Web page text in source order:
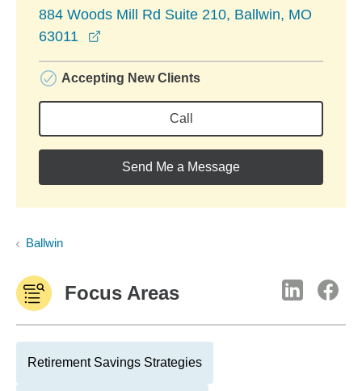
884 Woods Mill Rd Suite 210, Ballwin, MO
63011
Accepting New Clients
Call
Send Me a Message
Ballwin
Focus Areas
Retirement Savings Strategies